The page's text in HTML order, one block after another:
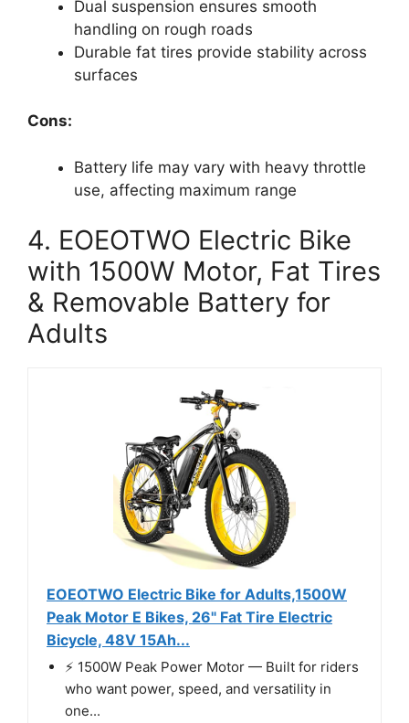
Dual suspension ensures smooth
handling on rough roads
Durable fat tires provide stability across
surfaces
Cons:
Battery life may vary with heavy throttle
use, affecting maximum range
4. EOEOTWO Electric Bike
with 1500W Motor, Fat Tires
& Removable Battery for
Adults
EOEOTWO Electric Bike for Adults,1500W
Peak Motor E Bikes, 26" Fat Tire Electric
Bicycle, 48V 15Ah...
⚡ 1500W Peak Power Motor — Built for riders
who want power, speed, and versatility in
one...